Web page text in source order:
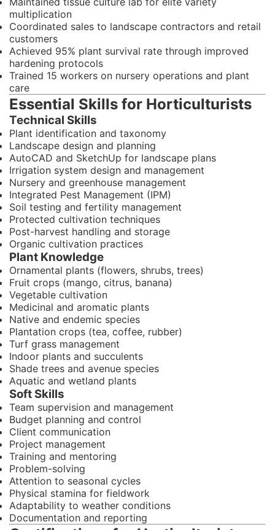
multiplication
Coordinated sales to landscape contractors and retail
customers
Achieved 95% plant survival rate through improved
hardening protocols
Trained 15 workers on nursery operations and plant
care
Essential Skills for Horticulturists
Technical Skills
Plant identification and taxonomy
Landscape design and planning
AutoCAD and SketchUp for landscape plans
Irrigation system design and management
Nursery and greenhouse management
Integrated Pest Management (IPM)
Soil testing and fertility management
Protected cultivation techniques
Post-harvest handling and storage
Organic cultivation practices
Plant Knowledge
Ornamental plants (flowers, shrubs, trees)
Fruit crops (mango, citrus, banana)
Vegetable cultivation
Medicinal and aromatic plants
Native and endemic species
Plantation crops (tea, coffee, rubber)
Turf grass management
Indoor plants and succulents
Shade trees and avenue species
Aquatic and wetland plants
Soft Skills
Team supervision and management
Budget planning and control
Client communication
Project management
Training and mentoring
Problem-solving
Attention to seasonal cycles
Physical stamina for fieldwork
Adaptability to weather conditions
Documentation and reporting